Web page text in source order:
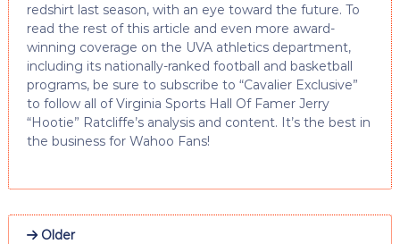
redshirt last season, with an eye toward the future. To
read the rest of this article and even more award-
winning coverage on the UVA athletics department,
including its nationally-ranked football and basketball
programs, be sure to subscribe to “Cavalier Exclusive”
to follow all of Virginia Sports Hall Of Famer Jerry
“Hootie” Ratcliffe’s analysis and content. It’s the best in
the business for Wahoo Fans!
Older